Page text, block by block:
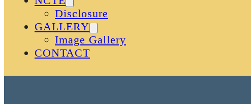
Disclosure
GALLERY
Image Gallery
CONTACT